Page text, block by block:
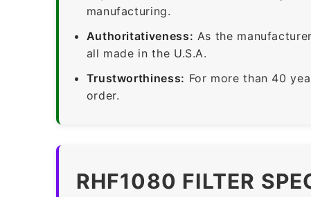
manufacturing.
Authoritativeness: As the
all made in the U.S.A.
Trustworthiness: For more than 40
order.
RHF1080 FILTER